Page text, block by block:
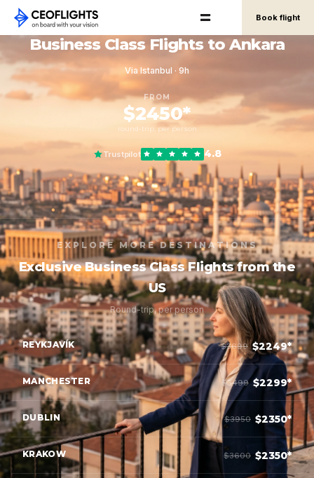
Book flight
Business Class Flights to Ankara
Via Istanbul · 9h
FROM
$2450*
round-trip, per person
Trustpilot 4.8
EXPLORE MORE DESTINATIONS
Exclusive Business Class Flights from the
US
Round-trip, per person
REYKJAVÍK $3699 $2249*
MANCHESTER $3499 $2299*
DUBLIN $3950 $2350*
KRAKOW $3600 $2350*